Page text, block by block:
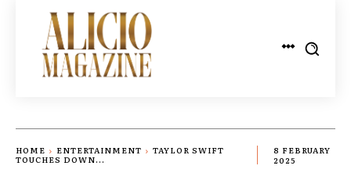
HOME ENTERTAINMENT
TAYLOR SWIFT
TOUCHES DOWN...
8 FEBRUARY
2025